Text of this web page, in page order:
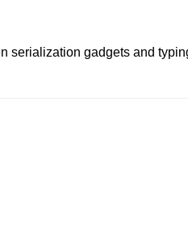
serialization gadgets and